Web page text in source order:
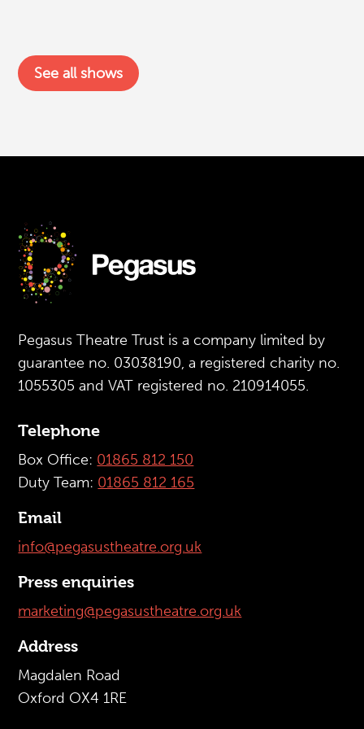
See all shows
Pegasus Theatre Trust is a company limited by
guarantee no. 03038190, a registered charity no.
1055305 and VAT registered no. 210914055.
Telephone
Box Office: 01865 812 150
Duty Team: 01865 812 165
Email
info@pegasustheatre.org.uk
Press enquiries
marketing@pegasustheatre.org.uk
Address
Magdalen Road
Oxford OX4 1RE